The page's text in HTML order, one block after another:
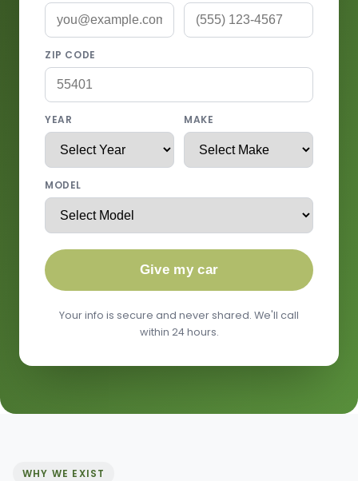
ZIP CODE
YEAR MAKE
MODEL
Give my car
Your info is secure and never shared. We'll call
within 24 hours.
WHY WE EXIST